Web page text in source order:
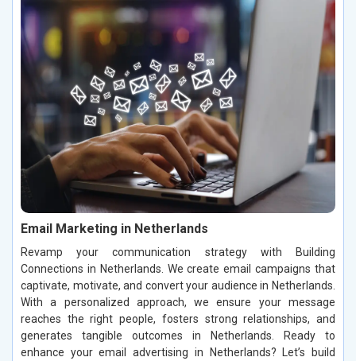
Email Marketing in Netherlands
Revamp your communication strategy with Building
Connections in Netherlands. We create email campaigns that
captivate, motivate, and convert your audience in Netherlands.
With a personalized approach, we ensure your message
reaches the right people, fosters strong relationships, and
generates tangible outcomes in Netherlands. Ready to
enhance your email advertising in Netherlands? Let’s build